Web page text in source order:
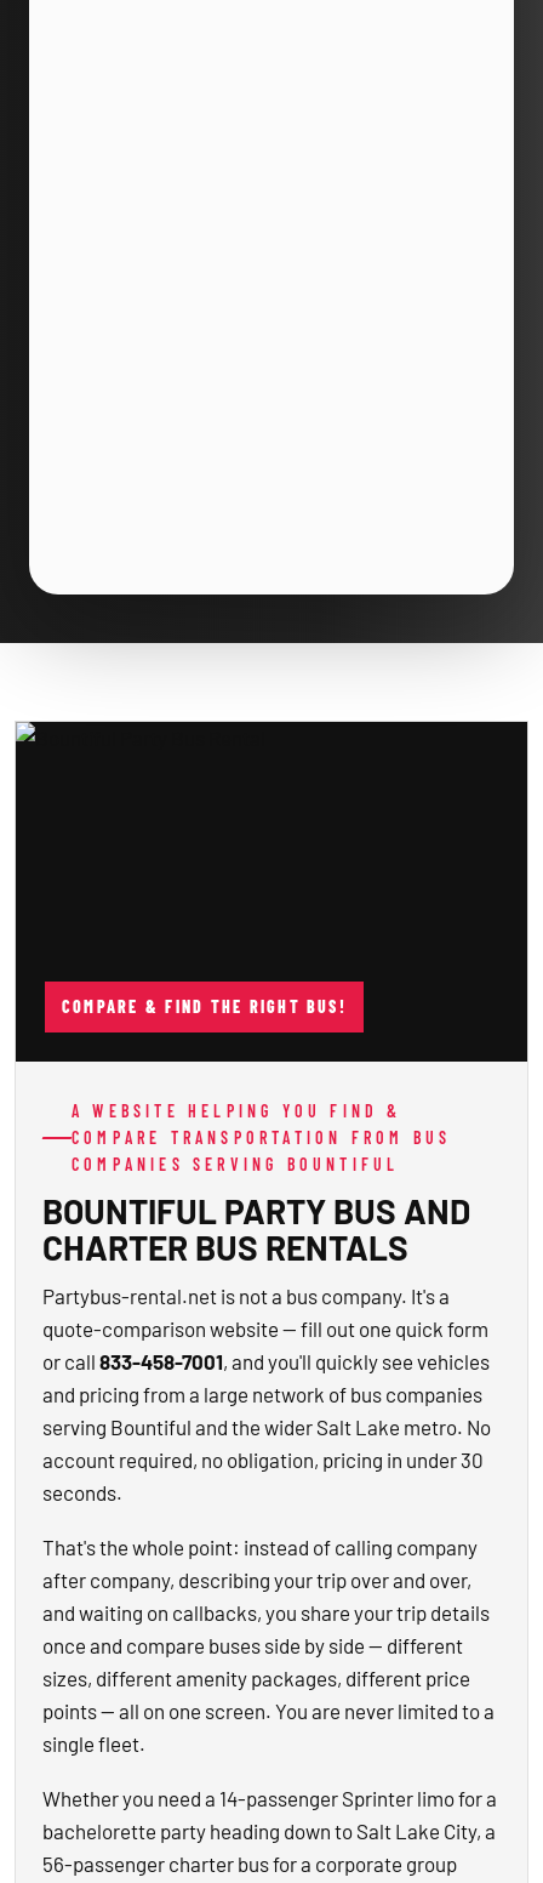
COMPARE & FIND THE RIGHT BUS!
A WEBSITE HELPING YOU FIND &
COMPARE TRANSPORTATION FROM BUS
COMPANIES SERVING BOUNTIFUL
BOUNTIFUL PARTY BUS AND
CHARTER BUS RENTALS
Partybus-rental.net is not a bus company. It's a
quote-comparison website — fill out one quick form
or call 833-458-7001, and you'll quickly see vehicles
and pricing from a large network of bus companies
serving Bountiful and the wider Salt Lake metro. No
account required, no obligation, pricing in under 30
seconds.
That's the whole point: instead of calling company
after company, describing your trip over and over,
and waiting on callbacks, you share your trip details
once and compare buses side by side — different
sizes, different amenity packages, different price
points — all on one screen. You are never limited to a
single fleet.
Whether you need a 14-passenger Sprinter limo for a
bachelorette party heading down to Salt Lake City, a
56-passenger charter bus for a corporate group